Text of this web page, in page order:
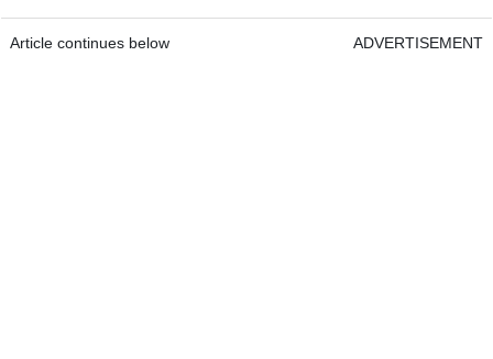
Article continues below ADVERTISEMENT